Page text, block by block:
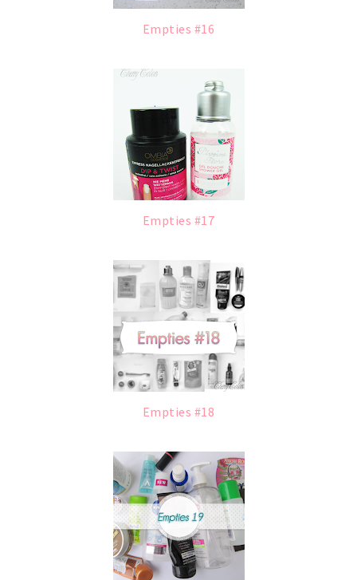
Empties #16
Empties #17
Empties #18